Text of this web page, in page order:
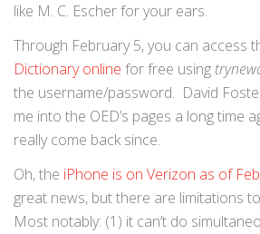
like M. C. Escher for your ears.
Through February 5, you can access
Dictionary online for free using
the username/password. David
me into the OED’s pages a long time
really come back since.
Oh, the iPhone is on Verizon as of
great news, but there are limitations
Most notably: (1) it can’t do